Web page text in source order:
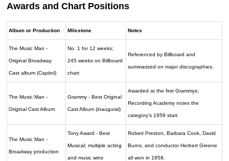
Awards and Chart Positions
Album or Production Milestone Notes
The Music Man -
Original Broadway
Cast album (Capitol)
No. 1 for 12 weeks;
245 weeks on Billboard
chart
Referenced by Billboard and
summarized on major discographies.
The Music Man -
Original Cast Album
Grammy - Best Original
Cast Album (inaugural)
Awarded at the first Grammys;
Recording Academy notes the
category’s 1959 start.
The Music Man -
Broadway production
Tony Award - Best
Musical; multiple acting
and music wins
Robert Preston, Barbara Cook, David
Burns, and conductor Herbert Greene
all won in 1958.